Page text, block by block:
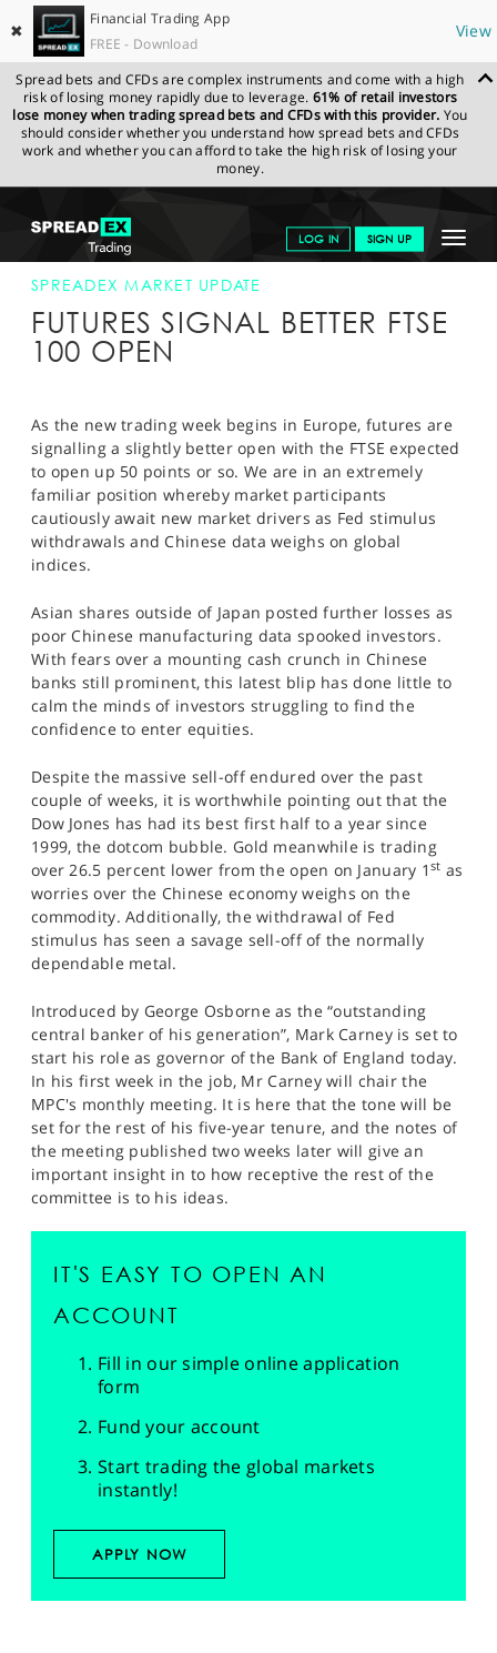
✖
Financial Trading App
FREE - Download
View
Spread bets and CFDs are complex instruments and come with a high
risk of losing money rapidly due to leverage. 61% of retail investors
lose money when trading spread bets and CFDs with this provider. You
should consider whether you understand how spread bets and CFDs
work and whether you can afford to take the high risk of losing your
money.
Toggle
LOG IN SIGN UP
GET STARTED
NEWS & ANALYSIS
MARKETS
PROFESSIONAL CLIENTS
SPORTS
HELP
SPREADEX.COM NEWS & ANALYSIS
SPREADEX
MARKET UPDATE
SPREADEX MARKET UPDATE
FUTURES SIGNAL BETTER FTSE
100 OPEN
As the new trading week begins in Europe, futures are
signalling a slightly better open with the FTSE expected
to open up 50 points or so. We are in an extremely
familiar position whereby market participants
cautiously await new market drivers as Fed stimulus
withdrawals and Chinese data weighs on global
indices.
Asian shares outside of Japan posted further losses as
poor Chinese manufacturing data spooked investors.
With fears over a mounting cash crunch in Chinese
banks still prominent, this latest blip has done little to
calm the minds of investors struggling to find the
confidence to enter equities.
Despite the massive sell-off endured over the past
couple of weeks, it is worthwhile pointing out that the
Dow Jones has had its best first half to a year since
1999, the dotcom bubble. Gold meanwhile is trading
over 26.5 percent lower from the open on January 1 st as
worries over the Chinese economy weighs on the
commodity. Additionally, the withdrawal of Fed
stimulus has seen a savage sell-off of the normally
dependable metal.
Introduced by George Osborne as the “outstanding
central banker of his generation”, Mark Carney is set to
start his role as governor of the Bank of England today.
In his first week in the job, Mr Carney will chair the
MPC's monthly meeting. It is here that the tone will be
set for the rest of his five-year tenure, and the notes of
the meeting published two weeks later will give an
important insight in to how receptive the rest of the
committee is to his ideas.
IT'S EASY TO OPEN AN
ACCOUNT
Fill in our simple online application
form
Fund your account
Start trading the global markets
instantly!
APPLY NOW